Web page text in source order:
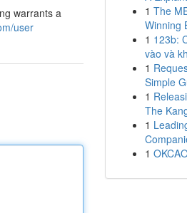
warrants a
user
1 The
Winning
1 123b:
vào và
1
Simple
1
The
1
1